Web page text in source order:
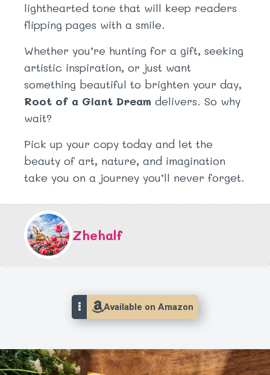
lighthearted tone that will keep readers
flipping pages with a smile.
Whether you’re hunting for a gift, seeking
artistic inspiration, or just want
something beautiful to brighten your day,
Root of a Giant Dream delivers. So why
wait?
Pick up your copy today and let the
beauty of art, nature, and imagination
take you on a journey you’ll never forget.
Zhehalf